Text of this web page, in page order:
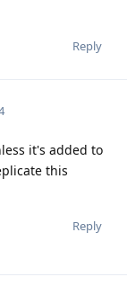
Reply
it's added to
this
Reply